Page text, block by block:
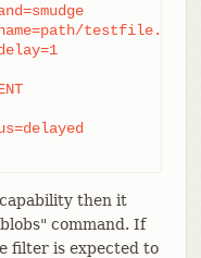
testfile.dat
then it
command. If
filter is expected to